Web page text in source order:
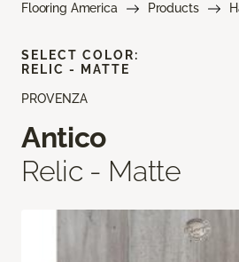
Flooring America Products
PROVENZA
Antico
Relic - Matte
SELECT COLOR:
RELIC - MATTE